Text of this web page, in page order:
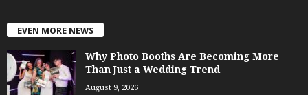
EVEN MORE NEWS
Why Photo Booths Are Becoming More
Than Just a Wedding Trend
August 9, 2026